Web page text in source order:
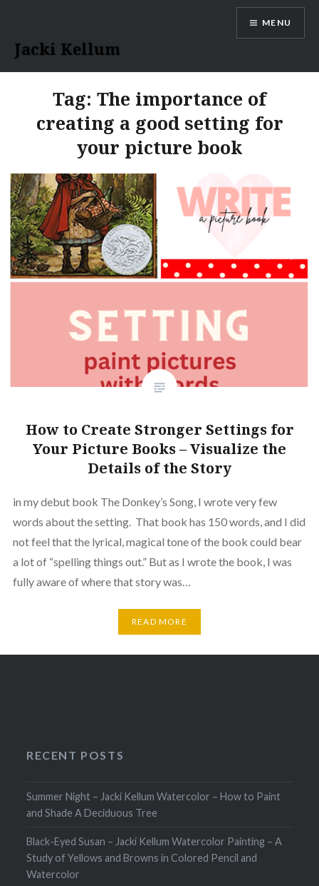
content
Jacki Kellum
MENU
Tag: The importance of
creating a good setting for
your picture book
How to Create Stronger Settings for
Your Picture Books – Visualize the
Details of the Story
in my debut book The Donkey’s Song, I wrote very few
words about the setting. That book has 150 words, and I did
not feel that the lyrical, magical tone of the book could bear
a lot of “spelling things out.” But as I wrote the book, I was
fully aware of where that story was…
READ MORE
RECENT POSTS
Summer Night – Jacki Kellum Watercolor – How to Paint
and Shade A Deciduous Tree
Black-Eyed Susan – Jacki Kellum Watercolor Painting – A
Study of Yellows and Browns in Colored Pencil and
Watercolor